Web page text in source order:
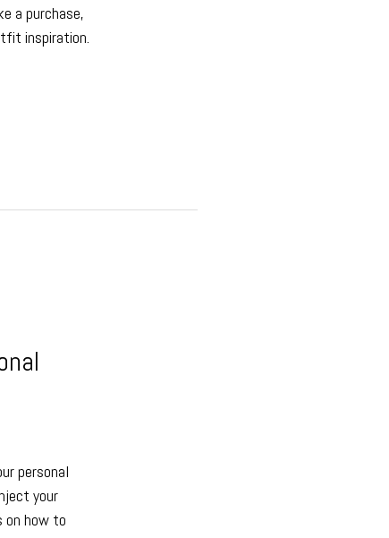
a purchase,
inspiration.
personal
your
on how to